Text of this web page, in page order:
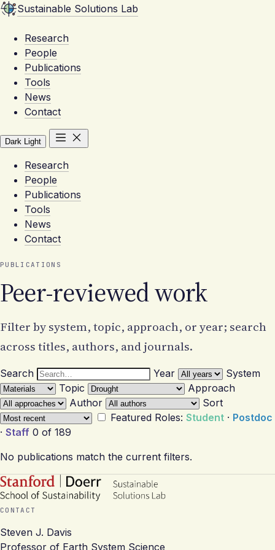
Sustainable Solutions Lab
Research
People
Publications
Tools
News
Contact
Dark Light
Research
People
Publications
Tools
News
Contact
PUBLICATIONS
Peer-reviewed work
Filter by system, topic, approach, or year; search
across titles, authors, and journals.
Search Year
System
Topic
Approach
Author
Sort
Featured Roles: Student · Postdoc
· Staff 0 of 189
No publications match the current filters.
CONTACT
Steven J. Davis
Professor of Earth System Science